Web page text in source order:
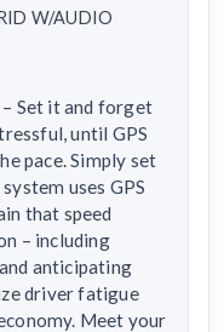
W/AUDIO
Set it and forget
until GPS
pace. Simply set
uses GPS
that speed
– including
anticipating
driver fatigue
Meet your